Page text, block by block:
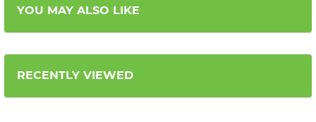
YOU MAY ALSO LIKE
RECENTLY VIEWED